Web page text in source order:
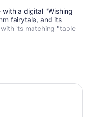
with a digital "Wishing
fairytale, and its
its matching "table